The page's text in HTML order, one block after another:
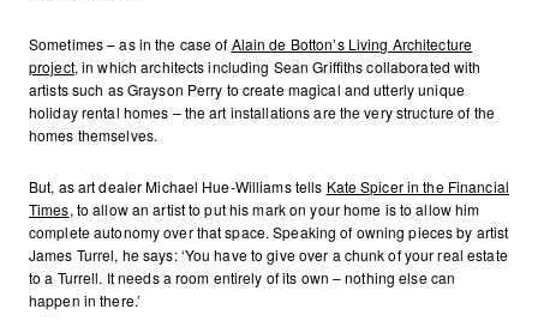
Sometimes – as in the case of Alain de Botton’s Living Architecture
project, in which architects including Sean Griffiths collaborated with
artists such as Grayson Perry to create magical and utterly unique
holiday rental homes – the art installations are the very structure of the
homes themselves.
But, as art dealer Michael Hue-Williams tells Kate Spicer in the Financial
Times, to allow an artist to put his mark on your home is to allow him
complete autonomy over that space. Speaking of owning pieces by artist
James Turrel, he says: ‘You have to give over a chunk of your real estate
to a Turrell. It needs a room entirely of its own – nothing else can
happen in there.’